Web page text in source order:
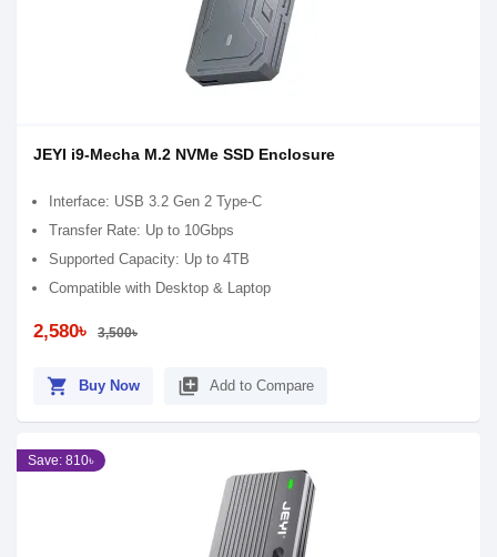
JEYI i9-Mecha M.2 NVMe SSD Enclosure
Interface: USB 3.2 Gen 2 Type-C
Transfer Rate: Up to 10Gbps
Supported Capacity: Up to 4TB
Compatible with Desktop & Laptop
2,580৳ 3,500৳
shopping_cart Buy Now library_add Add to Compare
Save: 810৳